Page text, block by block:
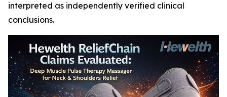
interpreted as independently verified clinical
conclusions.